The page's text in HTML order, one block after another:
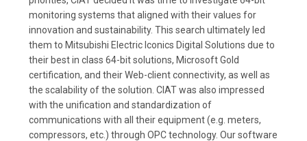
monitoring systems that aligned with their values for
innovation and sustainability. This search ultimately led
them to Mitsubishi Electric Iconics Digital Solutions due to
their best in class 64-bit solutions, Microsoft Gold
certification, and their Web-client connectivity, as well as
the scalability of the solution. CIAT was also impressed
with the unification and standardization of
communications with all their equipment (e.g. meters,
compressors, etc.) through OPC technology. Our software